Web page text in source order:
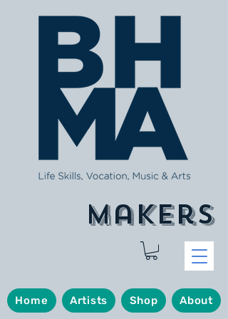
makers
Home Artists Shop About